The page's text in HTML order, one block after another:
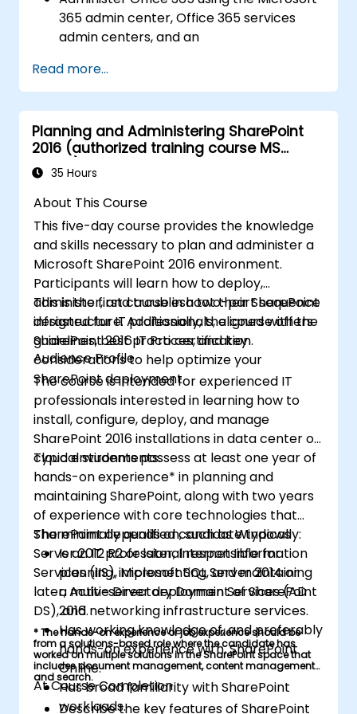
365 admin center, Office 365 services
admin centers, and an
synchronization and directory objects.
Administer and troubleshoot Exchange
Online.
Administer and troubleshoot Teams.
Administer and troubleshoot SharePoint
Online.
enterprise.
Administer and troubleshoot compliance
and security in Office 365.
Read more...
Planning and Administering SharePoint
2016 (authorized training course MS
20339)
35 Hours
About This Course
This five-day course provides the knowledge
and skills necessary to plan and administer a
Microsoft SharePoint 2016 environment.
Participants will learn how to deploy,
administer, and troubleshoot their SharePoint
infrastructure. Additionally, the course offers
guidelines, best practices, and key
considerations to help optimize your
SharePoint deployment.
This is the first course in a two-part sequence
designed for IT professionals, aligned with the
SharePoint 2016 IT Pro certification.
Audience Profile
The course is intended for experienced IT
professionals interested in learning how to
install, configure, deploy, and manage
SharePoint 2016 installations in data center or
cloud environments.
Typical students possess at least one year of
hands-on experience* in planning and
maintaining SharePoint, along with two years
of experience with core technologies that
SharePoint depends on, such as Windows
Server 2012 R2 or later, Internet Information
Services (IIS), Microsoft SQL Server 2014 or
later, Active Directory Domain Services (AD
DS), and networking infrastructure services.
The minimally qualified candidate typically:
Is an IT professional responsible for
planning, implementing, and maintaining
a multi-server deployment of SharePoint
2016.
Has working knowledge of, and preferably
hands-on experience with, SharePoint
Online.
Has broad familiarity with SharePoint
workloads.
* The hands-on experience or job experience should be
from a solutions-based role where the candidate has
worked on multiple solutions in the SharePoint space that
includes document management, content management,
and search.
At Course Completion
Describe the key features of SharePoint